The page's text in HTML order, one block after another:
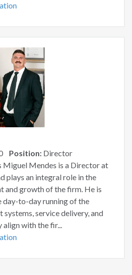
Position: Director
Mendes is a Director at
plays an integral role in the
and growth of the firm. He is
day-to-day running of the
systems, service delivery, and
with the fir...